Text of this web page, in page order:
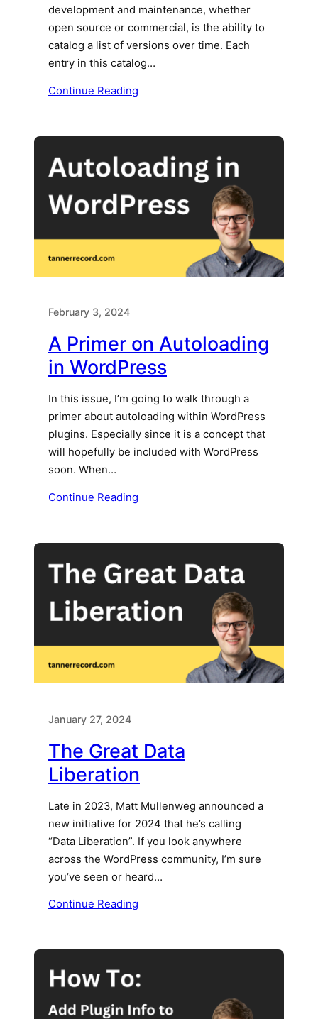
development and maintenance, whether
open source or commercial, is the ability to
catalog a list of versions over time. Each
entry in this catalog…
Continue Reading
February 3, 2024
A Primer on Autoloading
in WordPress
In this issue, I’m going to walk through a
primer about autoloading within WordPress
plugins. Especially since it is a concept that
will hopefully be included with WordPress
soon. When…
Continue Reading
January 27, 2024
The Great Data
Liberation
Late in 2023, ​Matt Mullenweg announced a
new initiative for 2024​ that he’s calling
“Data Liberation”. If you look anywhere
across the WordPress community, I’m sure
you’ve seen or heard…
Continue Reading